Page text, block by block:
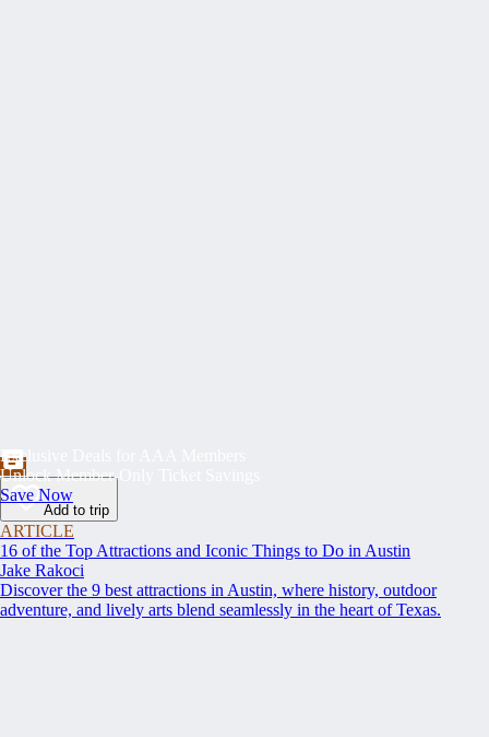
Exclusive Deals for AAA Members
Unlock Member-Only Ticket Savings
Save Now
Add to trip
ARTICLE
16 of the Top Attractions and Iconic Things to Do in Austin
Jake Rakoci
Discover the 9 best attractions in Austin, where history, outdoor
adventure, and lively arts blend seamlessly in the heart of Texas.